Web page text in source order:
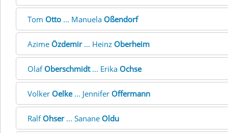
Tom Otto ... Manuela Oßendorf
Azime Özdemir... Heinz Oberheim
Olaf Oberschmidt... Erika Ochse
Volker Oelke... Jennifer Offermann
Ralf Ohser... Sanane Oldu